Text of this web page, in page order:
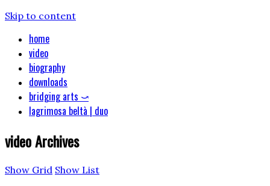
Skip to content
home
video
biography
downloads
bridging arts ⤻
lagrimosa beltà | duo
videoArchives
Show Grid Show List